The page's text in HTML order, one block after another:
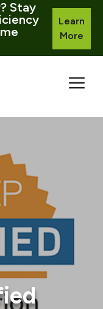
Stay
Learn
More